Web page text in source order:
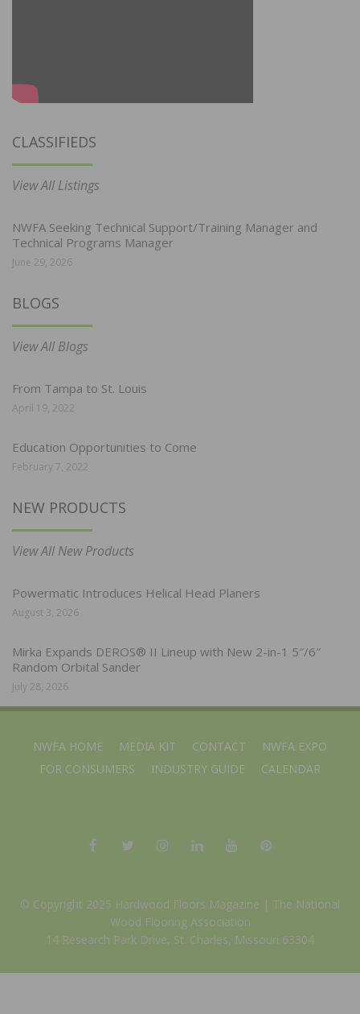
CLASSIFIEDS
View All Listings
NWFA Seeking Technical Support/Training Manager and
Technical Programs Manager
June 29, 2026
BLOGS
View All Blogs
From Tampa to St. Louis
April 19, 2022
Education Opportunities to Come
February 7, 2022
NEW PRODUCTS
View All New Products
Powermatic Introduces Helical Head Planers
August 3, 2026
Mirka Expands DEROS® II Lineup with New 2-in-1 5″/6″
Random Orbital Sander
July 28, 2026
NWFA HOME MEDIA KIT CONTACT
NWFA EXPO
FOR CONSUMERS
INDUSTRY GUIDE CALENDAR
© Copyright 2025 Hardwood Floors Magazine | The National
Wood Flooring Association
14 Research Park Drive, St. Charles, Missouri 63304